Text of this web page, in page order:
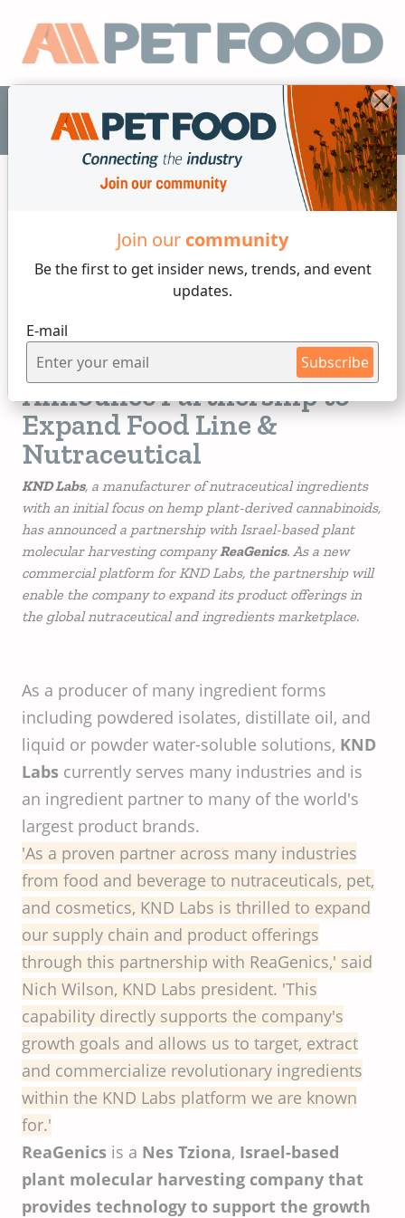
Join our community
Be the first to get insider news, trends, and event
updates.
E-mail
Subscribe
EN
Monday, 06 of March, 2023
KND Labs & ReaGenics
Announce Partnership to
Expand Food Line &
Nutraceutical
KND Labs, a manufacturer of nutraceutical ingredients
with an initial focus on hemp plant-derived cannabinoids,
has announced a partnership with Israel-based plant
molecular harvesting companyReaGenics. As a new
commercial platform for KND Labs, the partnership will
enable the company to expand its product offerings in
the global nutraceutical and ingredients marketplace.
As a producer of many ingredient forms
including powdered isolates, distillate oil, and
liquid or powder water-soluble solutions, KND
Labs currently serves many industries and is
an ingredient partner to many of the world's
largest product brands.
'As a proven partner across many industries
from food and beverage to nutraceuticals, pet,
and cosmetics, KND Labs is thrilled to expand
our supply chain and product offerings
through this partnership with ReaGenics,' said
Nich Wilson, KND Labs president. 'This
capability directly supports the company's
growth goals and allows us to target, extract
and commercialize revolutionary ingredients
within the KND Labs platform we are known
for.'
ReaGenics is a Nes Tziona, Israel-based
plant molecular harvesting company that
provides technology to support the growth